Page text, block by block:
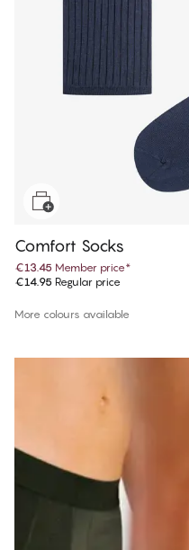
Comfort Socks
€13.45 Member price*
€14.95 Regular price
More colours available